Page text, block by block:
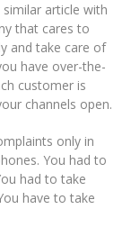
article with
that cares to
and take care of
have over-the-
customer is
channels open.
only in
You had to
had to take
have to take